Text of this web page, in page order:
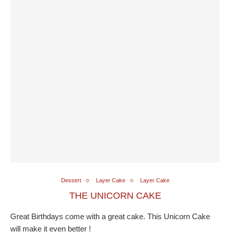
Dessert Layer Cake Layer Cake
THE UNICORN CAKE
Great Birthdays come with a great cake. This Unicorn Cake
will make it even better !